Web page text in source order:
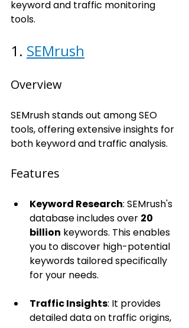
keyword and traffic monitoring
tools.
1. SEMrush
Overview
SEMrush stands out among SEO
tools, offering extensive insights for
both keyword and traffic analysis.
Features
Keyword Research: SEMrush's
database includes over 20
billion keywords. This enables
you to discover high-potential
keywords tailored specifically
for your needs.
Traffic Insights: It provides
detailed data on traffic origins,